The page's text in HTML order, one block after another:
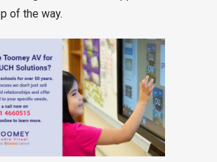
of the way.